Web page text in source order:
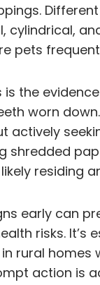
cylindrical,
pets
the
worn
actively
shredded
residing
early can
risks.
rural
action is